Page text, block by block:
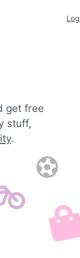
get free
stuff,
.